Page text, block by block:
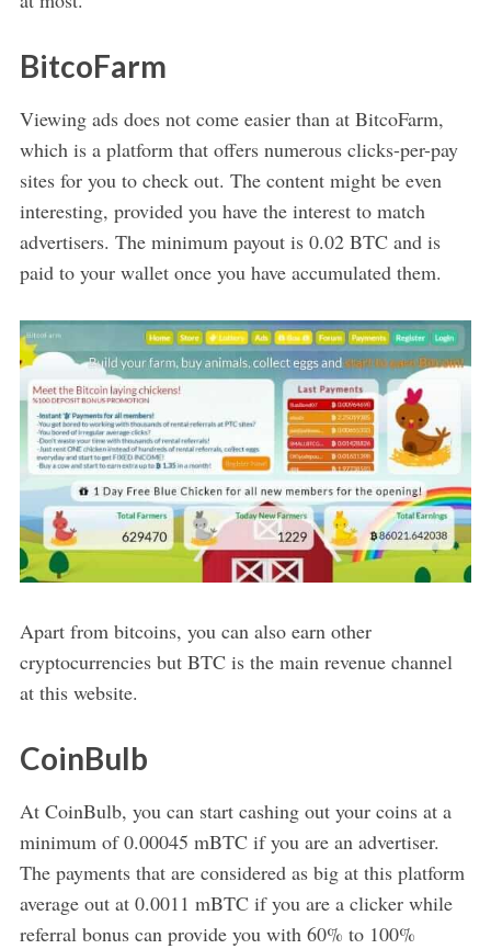
BitcoFarm
Viewing ads does not come easier than at BitcoFarm,
which is a platform that offers numerous clicks-per-pay
sites for you to check out. The content might be even
interesting, provided you have the interest to match
advertisers. The minimum payout is 0.02 BTC and is
paid to your wallet once you have accumulated them.
Apart from bitcoins, you can also earn other
cryptocurrencies but BTC is the main revenue channel
at this website.
CoinBulb
At CoinBulb, you can start cashing out your coins at a
minimum of 0.00045 mBTC if you are an advertiser.
The payments that are considered as big at this platform
average out at 0.0011 mBTC if you are a clicker while
referral bonus can provide you with 60% to 100%